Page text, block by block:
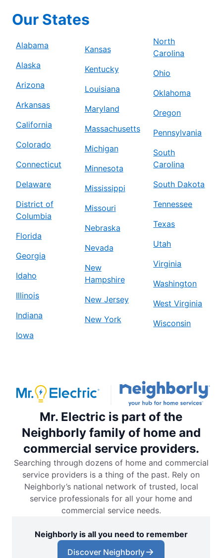
Our States
Alabama
Alaska
Arizona
Arkansas
California
Colorado
Connecticut
Delaware
District of
Columbia
Florida
Georgia
Idaho
Illinois
Indiana
Iowa
Kansas
Kentucky
Louisiana
Maryland
Massachusetts
Michigan
Minnesota
Mississippi
Missouri
Nebraska
Nevada
New
Hampshire
New Jersey
New York
North
Carolina
Ohio
Oklahoma
Oregon
Pennsylvania
South
Carolina
South Dakota
Tennessee
Texas
Utah
Virginia
Washington
West Virginia
Wisconsin
Mr. Electric is part of the
Neighborly family of home and
commercial service providers.
Searching through dozens of home and commercial
service providers is a thing of the past. Rely on
Neighborly’s national network of trusted, local
service professionals for all your home and
commercial service needs.
Neighborly is all you need to remember
Discover Neighborly